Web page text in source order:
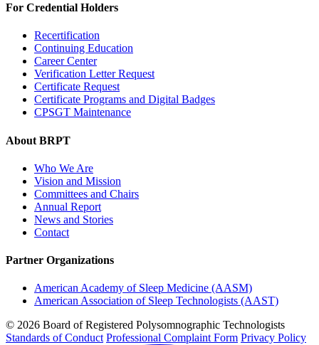
For Credential Holders
Recertification
Continuing Education
Career Center
Verification Letter Request
Certificate Request
Certificate Programs and Digital Badges
CPSGT Maintenance
About BRPT
Who We Are
Vision and Mission
Committees and Chairs
Annual Report
News and Stories
Contact
Partner Organizations
American Academy of Sleep Medicine (AASM)
American Association of Sleep Technologists (AAST)
© 2026 Board of Registered Polysomnographic Technologists
Standards of Conduct Professional Complaint Form Privacy Policy